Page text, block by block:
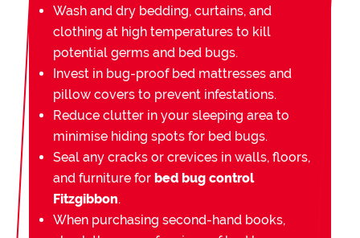
Wash and dry bedding, curtains, and
clothing at high temperatures to kill
potential germs and bed bugs.
Invest in bug-proof bed mattresses and
pillow covers to prevent infestations.
Reduce clutter in your sleeping area to
minimise hiding spots for bed bugs.
Seal any cracks or crevices in walls, floors,
and furniture for bed bug control
Fitzgibbon.
When purchasing second-hand books,